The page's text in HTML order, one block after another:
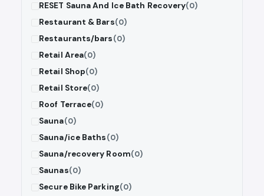
RESET Sauna And Ice Bath Recovery(0)
Restaurant & Bars(0)
Restaurants/bars(0)
Retail Area(0)
Retail Shop(0)
Retail Store(0)
Roof Terrace(0)
Sauna(0)
Sauna/ice Baths(0)
Sauna/recovery Room(0)
Saunas(0)
Secure Bike Parking(0)